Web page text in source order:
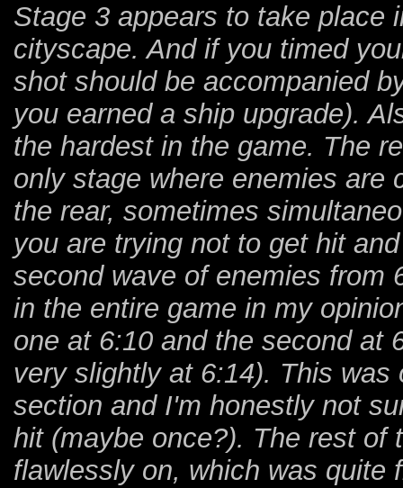
Stage 3 appears to take place
cityscape. And if you timed
shot should be accompanied
you earned a ship upgrade).
the hardest in the game. The
only stage where enemies are
the rear, sometimes
you are trying not to get hit
second wave of enemies from
in the entire game in my
one at 6:10 and the second at
very slightly at 6:14). This
section and I'm honestly not
hit (maybe once?). The rest of
flawlessly on, which was quite